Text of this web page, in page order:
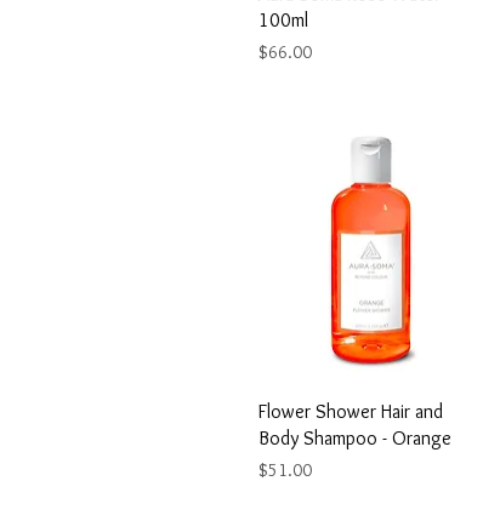
100ml
Price
$66.00
Flower Shower Hair and
Body Shampoo - Orange
Price
$51.00